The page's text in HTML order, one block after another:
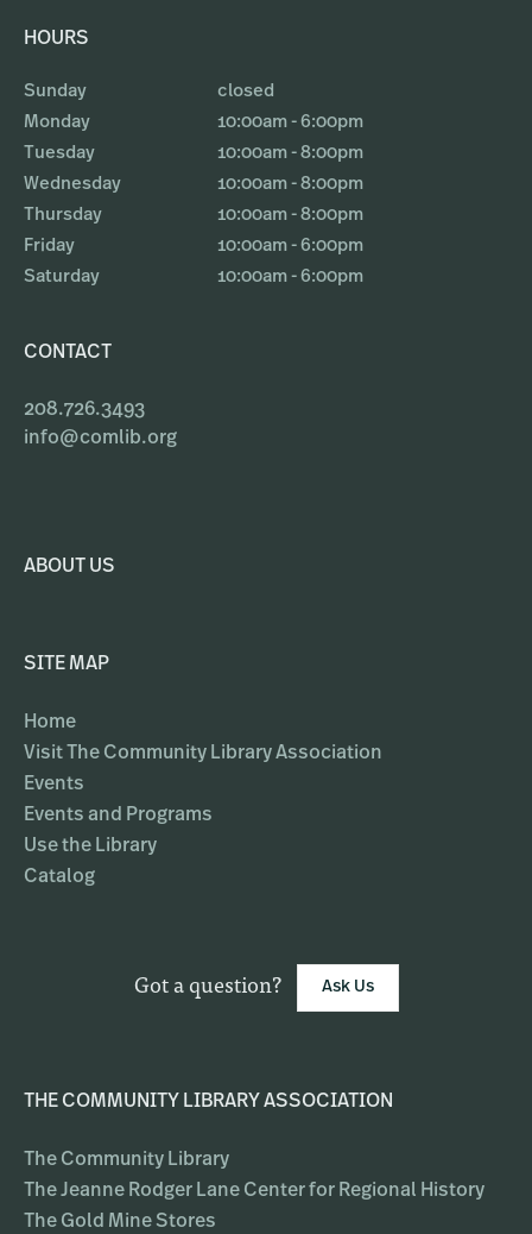
HOURS
Sunday
closed
Monday
10:00am - 6:00pm
Tuesday
10:00am - 8:00pm
Wednesday
10:00am - 8:00pm
Thursday
10:00am - 8:00pm
Friday
10:00am - 6:00pm
Saturday
10:00am - 6:00pm
CONTACT
208.726.3493
info@comlib.org
ABOUT US
SITE MAP
Home
Visit The Community Library Association
Events
Events and Programs
Use the Library
Catalog
Got a question? Ask Us
THE COMMUNITY LIBRARY ASSOCIATION
The Community Library
The Jeanne Rodger Lane Center for Regional History
The Gold Mine Stores